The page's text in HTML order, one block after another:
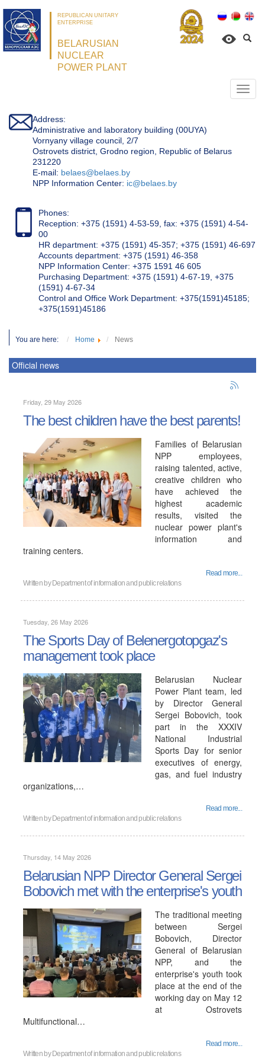
REPUBLICAN UNITARY
ENTERPRISE
BELARUSIAN
NUCLEAR
POWER PLANT
Address:
Administrative and laboratory building (00UYA)
Vornyany village council, 2/7
Ostrovets district, Grodno region, Republic of Belarus
231220
Е-mail: belaes@belaes.by
NPP Information Center: ic@belaes.by
Phones:
Reception: +375 (1591) 4-53-59, fax: +375 (1591) 4-54-
00
HR department: +375 (1591) 45-357; +375 (1591) 46-697
Accounts department: +375 (1591) 46-358
NPP Information Center: +375 1591 46 605
Purchasing Department: +375 (1591) 4-67-19, +375
(1591) 4-67-34
Control and Office Work Department: +375(1591)45185;
+375(1591)45186
You are here: Home News
Official news
Friday, 29 May 2026
The best children have the best parents!
Families of Belarusian
NPP employees,
raising talented, active,
creative children who
have achieved the
highest academic
results, visited the
nuclear power plant's
information and
training centers.
Read more...
Written by Department of information and public relations
Tuesday, 26 May 2026
The Sports Day of Belenergotopgaz's
management took place
Belarusian Nuclear
Power Plant team, led
by Director General
Sergei Bobovich, took
part in the XXXIV
National Industrial
Sports Day for senior
executives of energy,
gas, and fuel industry
organizations,…
Read more...
Written by Department of information and public relations
Thursday, 14 May 2026
Belarusian NPP Director General Sergei
Bobovich met with the enterprise's youth
The traditional meeting
between Sergei
Bobovich, Director
General of Belarusian
NPP, and the
enterprise's youth took
place at the end of the
working day on May 12
at Ostrovets
Multifunctional…
Read more...
Written by Department of information and public relations